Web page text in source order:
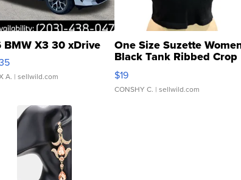
X3 30 xDrive
A. | sellwild.com
One Size Suzette
Black Tank Ribbed Crop
Asymmetrical ...
$19
CONSHY C. | sellwild.com